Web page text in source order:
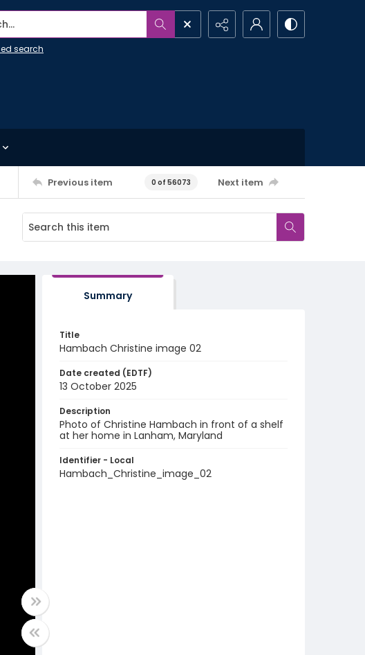
search
Previous item 0 of 56073 Next item
Summary
Title
Hambach Christine image 02
Date created (EDTF)
13 October 2025
Description
Photo of Christine Hambach in front of a shelf
at her home in Lanham, Maryland
Identifier - Local
Hambach_Christine_image_02